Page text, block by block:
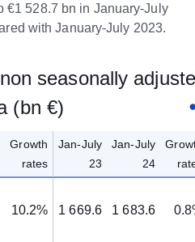
€1 528.7 bn in January-July
with January-July 2023.
seasonally
(bn €)
Growth
rates
Jan-July
23
Jan-July
24
10.2% 1 669.6 1 683.6